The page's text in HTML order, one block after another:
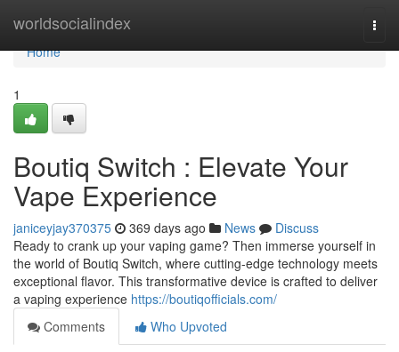
worldsocialindex
Home
Home
1
Boutiq Switch : Elevate Your
Vape Experience
janiceyjay370375 369 days ago News
Discuss
Ready to crank up your vaping game? Then immerse yourself in
the world of Boutiq Switch, where cutting-edge technology meets
exceptional flavor. This transformative device is crafted to deliver
a vaping experience https://boutiqofficials.com/
Comments
Who Upvoted